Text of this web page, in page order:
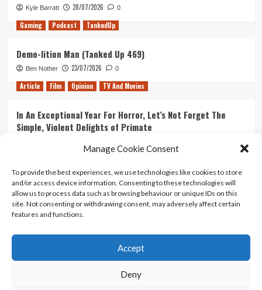
Manage Cookie Consent
To provide the best experiences, we use technologies like cookies to store
and/or access device information. Consenting to these technologies will
allow us to process data such as browsing behaviour or unique IDs on this
site. Not consenting or withdrawing consent, may adversely affect certain
features and functions.
Accept
Deny
Kyle Barratt 28/07/2026 0
Gaming Podcast TankedUp
Demo-lition Man (Tanked Up 469)
Ben Nother 23/07/2026 0
Article Film Opinion TV And Movies
In An Exceptional Year For Horror, Let’s Not Forget The
Simple, Violent Delights of Primate
Ranking Every ‘The Omen’ Movie
Kyle Barratt 14/07/2026 0
Contact Us
Terms And Conditions